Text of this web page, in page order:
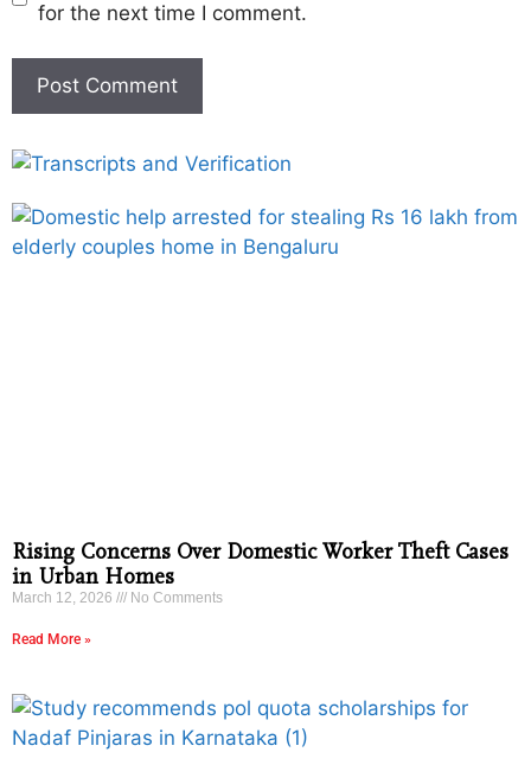
for the next time I comment.
Rising Concerns Over Domestic Worker Theft Cases
in Urban Homes
March 12, 2026 No Comments
Read More »